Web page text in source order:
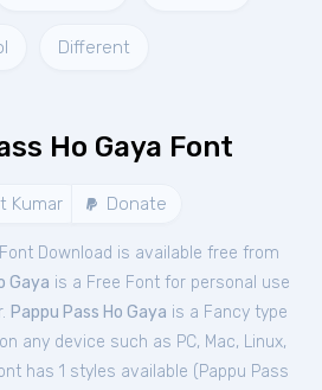
Different
Ho Gaya Font
Kumar Donate
Download is available free from
Gaya is a Free Font for personal use
Pappu Pass Ho Gaya is a Fancy type
any device such as PC, Mac, Linux,
has 1 styles available ( Pappu Pass